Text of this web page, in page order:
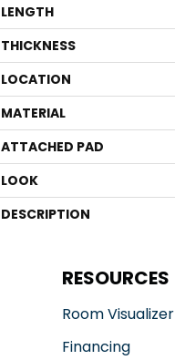
LENGTH
THICKNESS
LOCATION
MATERIAL
ATTACHED PAD
LOOK
DESCRIPTION
RESOURCES
Room Visualizer
Financing